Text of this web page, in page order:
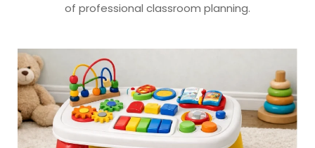
of professional classroom planning.